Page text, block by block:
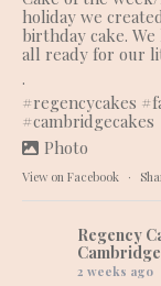
holiday we
birthday cake.
all ready for our
.
#regencycakes
#cambridgecakes
Photo
View on Facebook ·
Regency
2 weeks ago